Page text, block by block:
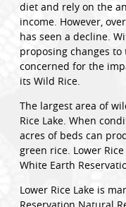
diet and rely on the
income. However,
has seen a decline.
proposing changes
concerned for the
its Wild Rice.
The largest area of
Rice Lake. When
acres of beds can
green rice. Lower
White Earth
Lower Rice Lake is